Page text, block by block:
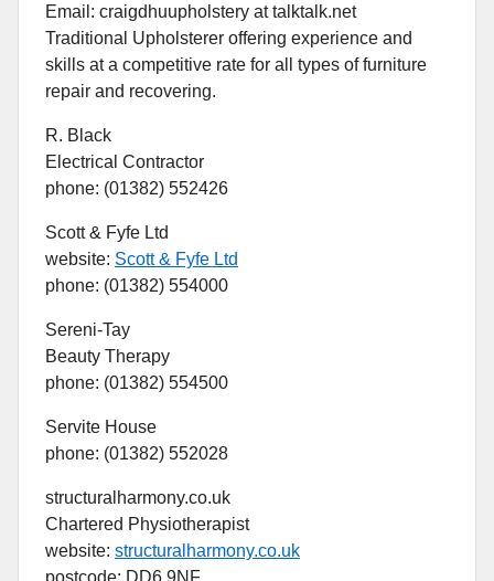
Email: craigdhuupholstery at talktalk.net
Traditional Upholsterer offering experience and
skills at a competitive rate for all types of furniture
repair and recovering.
R. Black
Electrical Contractor
phone: (01382) 552426
Scott & Fyfe Ltd
website: Scott & Fyfe Ltd
phone: (01382) 554000
Sereni-Tay
Beauty Therapy
phone: (01382) 554500
Servite House
phone: (01382) 552028
structuralharmony.co.uk
Chartered Physiotherapist
website: structuralharmony.co.uk
postcode: DD6 9NF